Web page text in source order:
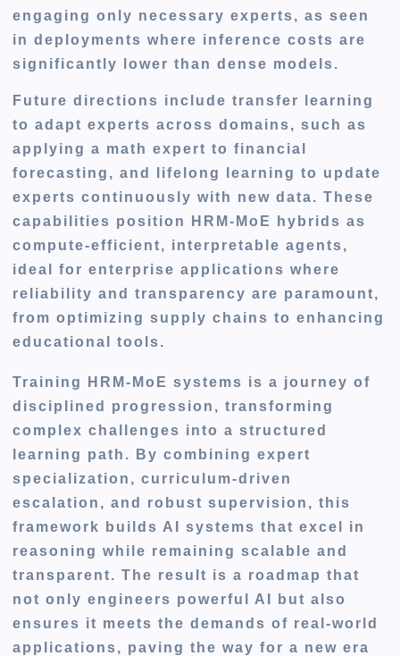
engaging only necessary experts, as seen
in deployments where inference costs are
significantly lower than dense models.
Future directions include transfer learning
to adapt experts across domains, such as
applying a math expert to financial
forecasting, and lifelong learning to update
experts continuously with new data. These
capabilities position HRM-MoE hybrids as
compute-efficient, interpretable agents,
ideal for enterprise applications where
reliability and transparency are paramount,
from optimizing supply chains to enhancing
educational tools.
Training HRM-MoE systems is a journey of
disciplined progression, transforming
complex challenges into a structured
learning path. By combining expert
specialization, curriculum-driven
escalation, and robust supervision, this
framework builds AI systems that excel in
reasoning while remaining scalable and
transparent. The result is a roadmap that
not only engineers powerful AI but also
ensures it meets the demands of real-world
applications, paving the way for a new era